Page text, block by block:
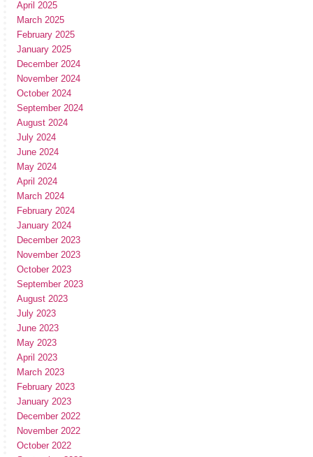
April 2025
March 2025
February 2025
January 2025
December 2024
November 2024
October 2024
September 2024
August 2024
July 2024
June 2024
May 2024
April 2024
March 2024
February 2024
January 2024
December 2023
November 2023
October 2023
September 2023
August 2023
July 2023
June 2023
May 2023
April 2023
March 2023
February 2023
January 2023
December 2022
November 2022
October 2022